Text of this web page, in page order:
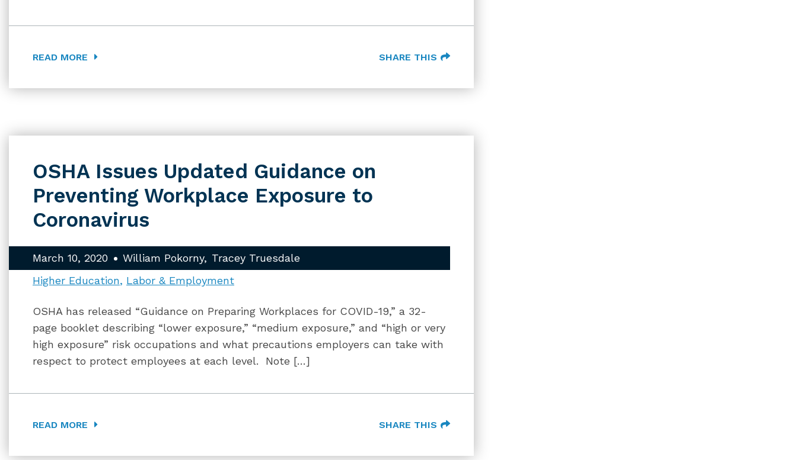
READ MORE SHARE THIS
OSHA Issues Updated Guidance on
Preventing Workplace Exposure to
Coronavirus
March 10, 2020 William Pokorny
Tracey Truesdale
Higher Education
Labor & Employment
OSHA has released “Guidance on Preparing Workplaces for COVID-19,” a 32-
page booklet describing “lower exposure,” “medium exposure,” and “high or very
high exposure” risk occupations and what precautions employers can take with
respect to protect employees at each level. Note […]
READ MORE SHARE THIS